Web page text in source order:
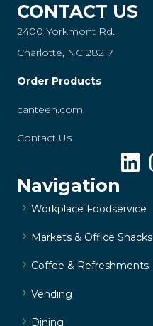
CONTACT US
2400 Yorkmont Rd.
Charlotte, NC 28217
Order Products
canteen.com
Contact Us
Navigation
Workplace Foodservice
Markets & Office Snacks
Coffee & Refreshments
Vending
Dining